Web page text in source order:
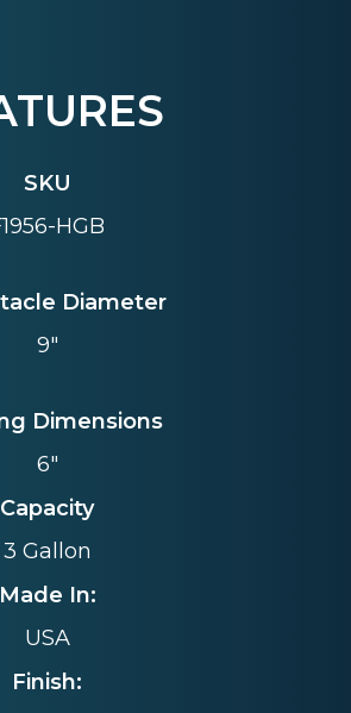
SKU
HGB
Diameter
9"
Dimensions
6"
Capacity
3 Gallon
Made In:
USA
Finish: